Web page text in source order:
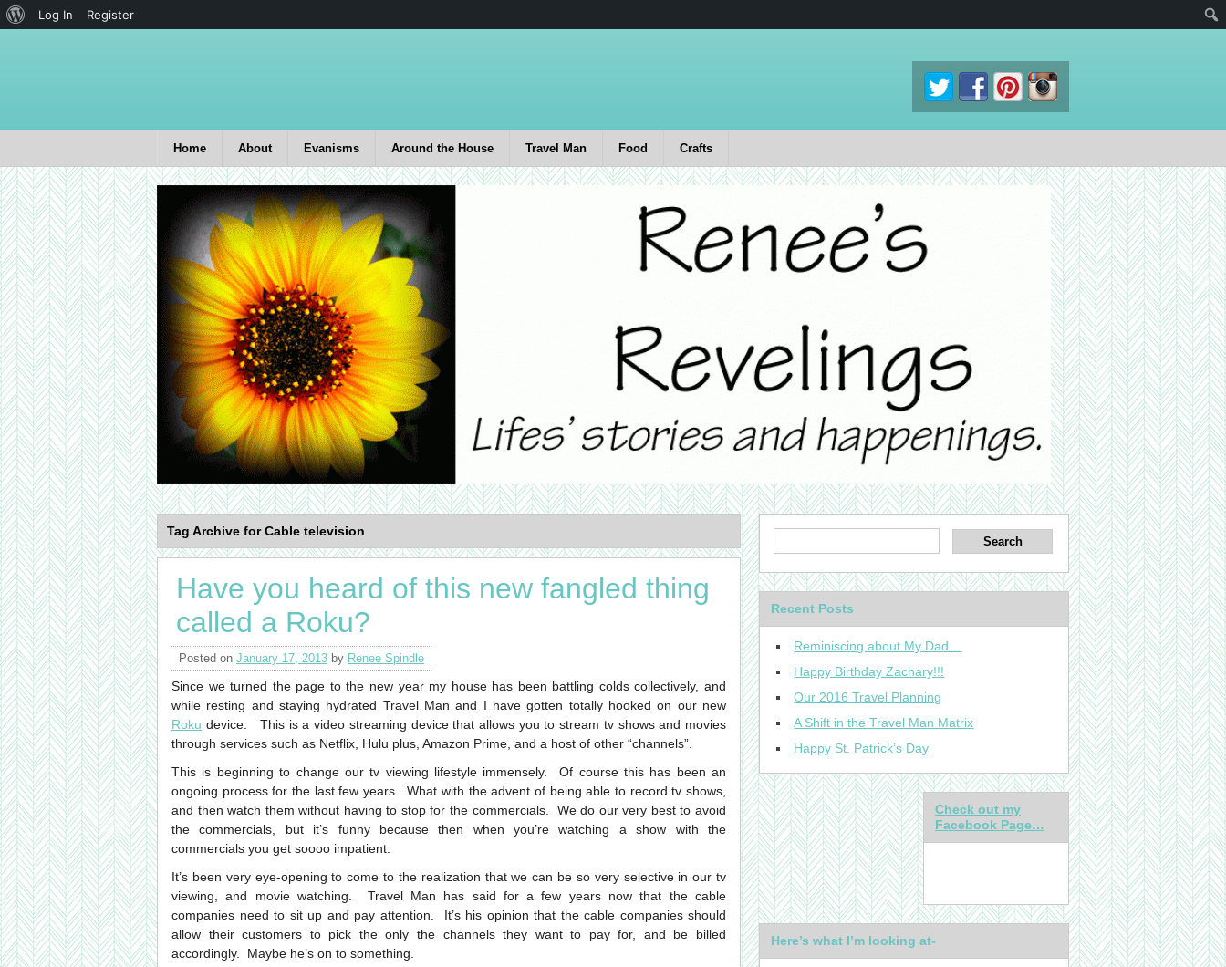
Home About Evanisms Around the House Travel Man Food Crafts
Tag Archive for Cable television
Have you heard of this new fangled thing
called a Roku?
Posted on January 17, 2013 by Renee Spindle
Since we turned the page to the new year my house has been battling colds collectively, and
while resting and staying hydrated Travel Man and I have gotten totally hooked on our new
Roku device. This is a video streaming device that allows you to stream tv shows and movies
through services such as Netflix, Hulu plus, Amazon Prime, and a host of other “channels”.
This is beginning to change our tv viewing lifestyle immensely. Of course this has been an
ongoing process for the last few years. What with the advent of being able to record tv shows,
and then watch them without having to stop for the commercials. We do our very best to avoid
the commercials, but it’s funny because then when you’re watching a show with the
commercials you get soooo impatient.
It’s been very eye-opening to come to the realization that we can be so very selective in our tv
viewing, and movie watching. Travel Man has said for a few years now that the cable
companies need to sit up and pay attention. It’s his opinion that the cable companies should
allow their customers to pick the only the channels they want to pay for, and be billed
accordingly. Maybe he’s on to something.
Recent Posts
Reminiscing about My Dad…
Happy Birthday Zachary!!!
Our 2016 Travel Planning
A Shift in the Travel Man Matrix
Happy St. Patrick’s Day
Check out my
Facebook Page…
Here’s what I’m looking at-
Log In Register